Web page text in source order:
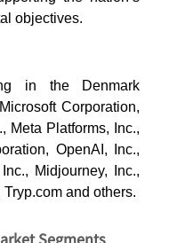
objectives.
in the Denmark
Corporation,
Meta Platforms, Inc.,
OpenAI, Inc.,
Midjourney, Inc.,
and others.